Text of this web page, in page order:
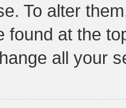
To alter
found at the
all your